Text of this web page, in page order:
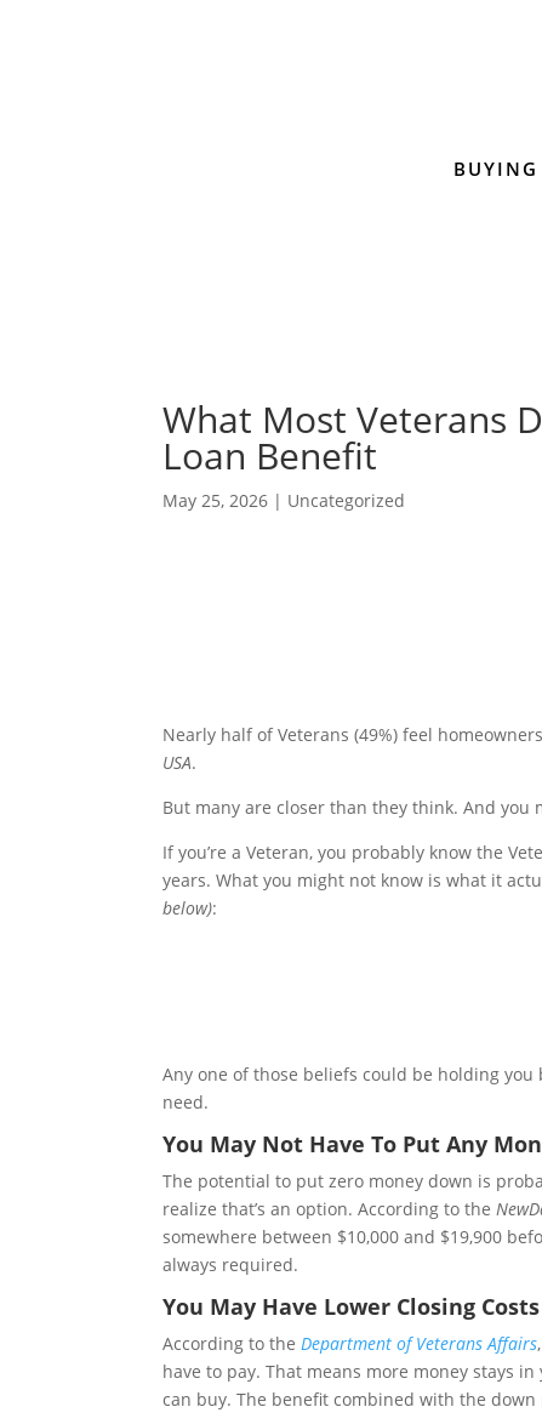
What Most Veterans
Loan Benefit
May 25, 2026 | Uncategorized
Nearly half of Veterans (49%) feel
USA.
But many are closer than they think. And you
If you’re a Veteran, you probably know the
years. What you might not know is what it
below):
Any one of those beliefs could be holding
need.
You May Not Have To Put Any
The potential to put zero money down is
realize that’s an option. According to the
somewhere between $10,000 and $19,900
always required.
You May Have Lower Closing Costs
According to the Department of Veterans Affairs
have to pay. That means more money stays
can buy. The benefit combined with the